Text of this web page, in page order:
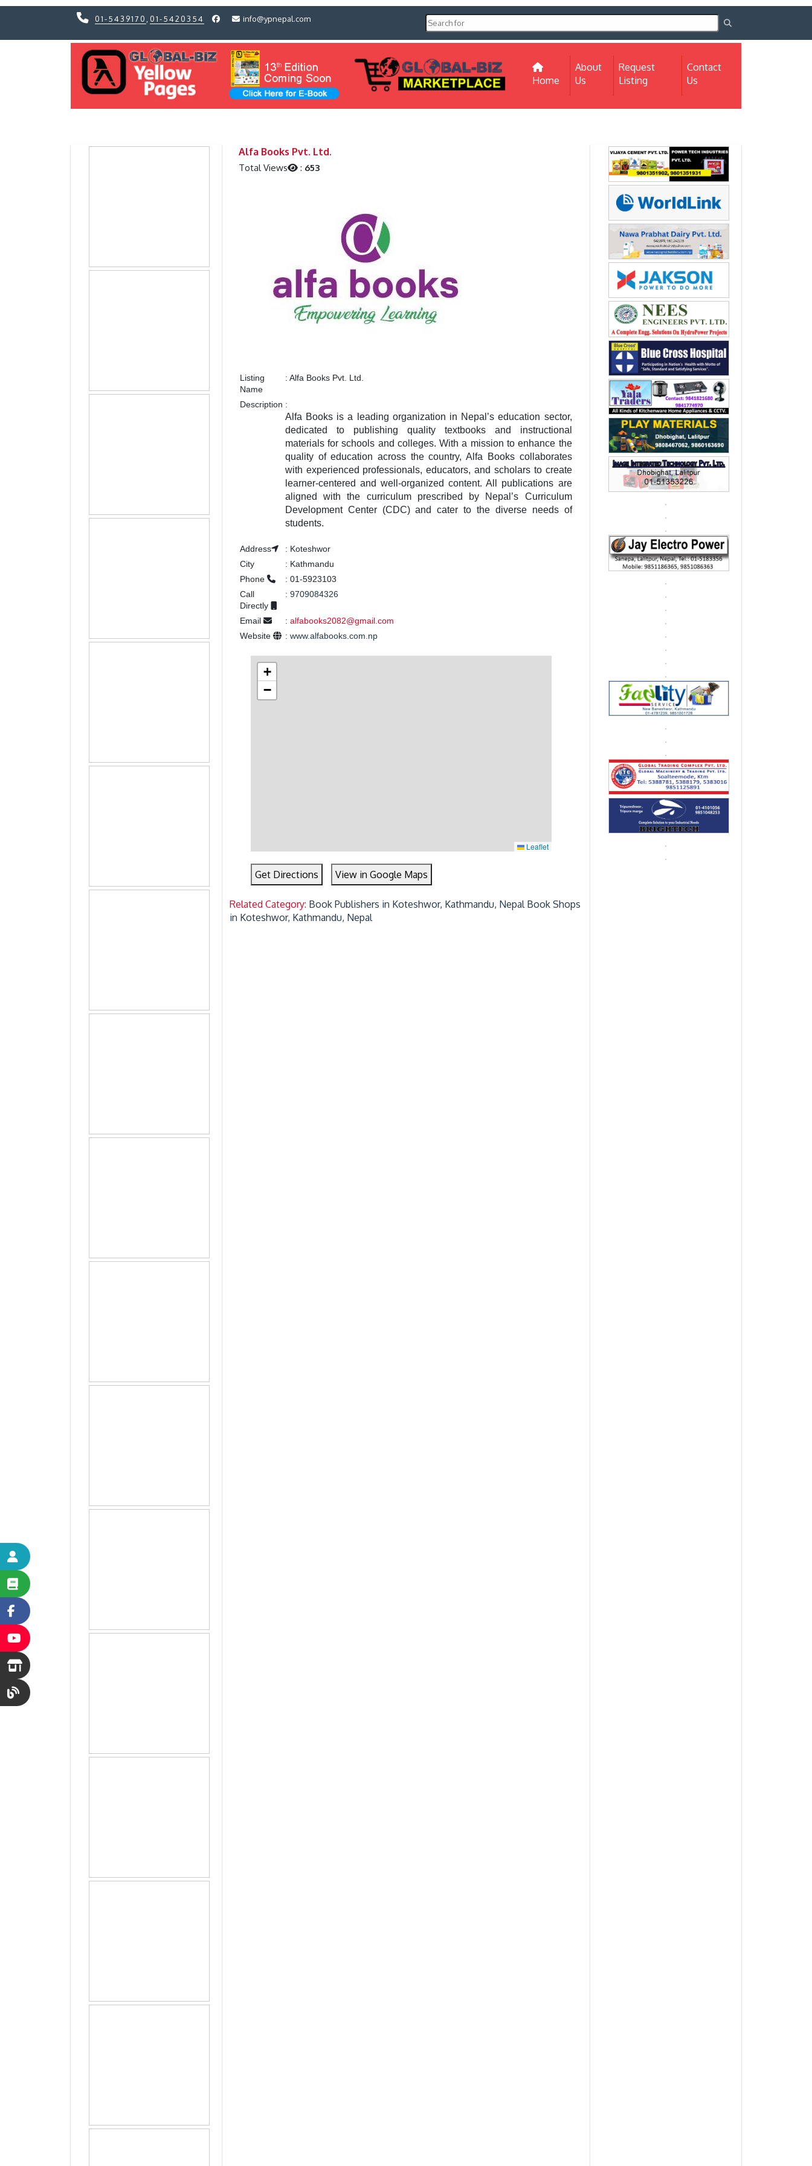
01-5439170 01-5420354 info@ypnepal.com
Home (current)
About
Us
Request
Listing
Contact
Us
Alfa Books Pvt. Ltd.
Total Views : 653
Listing
Name
: Alfa Books Pvt. Ltd.
Description :
Alfa Books is a leading organization in Nepal’s education sector,
dedicated to publishing quality textbooks and instructional
materials for schools and colleges. With a mission to enhance the
quality of education across the country, Alfa Books collaborates
with experienced professionals, educators, and scholars to create
learner-centered and well-organized content. All publications are
aligned with the curriculum prescribed by Nepal’s Curriculum
Development Center (CDC) and cater to the diverse needs of
students.
Address : Koteshwor
City
: Kathmandu
Phone
: 01-5923103
Call
Directly
: 9709084326
Email : alfabooks2082@gmail.com
Website
: www.alfabooks.com.np
+
−
Leaflet
Get Directions View in Google Maps
Related Category: Book Publishers in Koteshwor, Kathmandu, Nepal Book Shops
in Koteshwor, Kathmandu, Nepal